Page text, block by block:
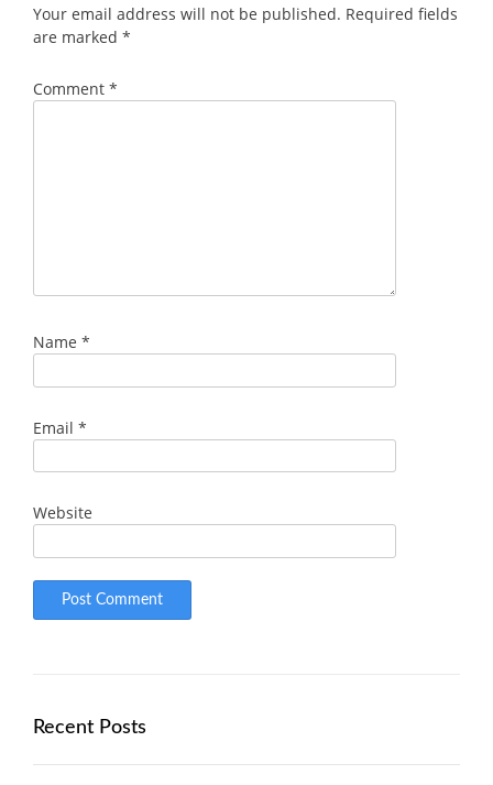
Your email address will not be published. Required fields
are marked *
Comment *
Name *
Email *
Website
Recent Posts